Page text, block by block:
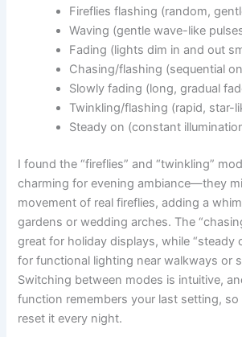
Fireflies flashing (random,
Waving (gentle wave-like
Fading (lights dim in and out
Chasing/flashing (sequential
Slowly fading (long, gradual
Twinkling/flashing (rapid, star-
Steady on (constant
I found the “fireflies” and “twinkling”
charming for evening ambiance—they
movement of real fireflies, adding a
gardens or wedding arches. The
great for holiday displays, while “steady
for functional lighting near walkways or
Switching between modes is intuitive,
function remembers your last setting, so
reset it every night.